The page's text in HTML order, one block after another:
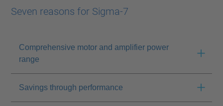
Seven reasons for Sigma-7
Comprehensive motor and amplifier power
range
Savings through performance